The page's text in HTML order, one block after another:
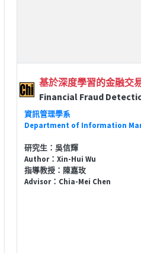
基於深度學習的金融交
Financial Fraud
資訊管理學系
Department of Information
研究生：吳信輝
Author：Xin-Hui Wu
指導教授：陳嘉玫
Advisor：Chia-Mei Chen